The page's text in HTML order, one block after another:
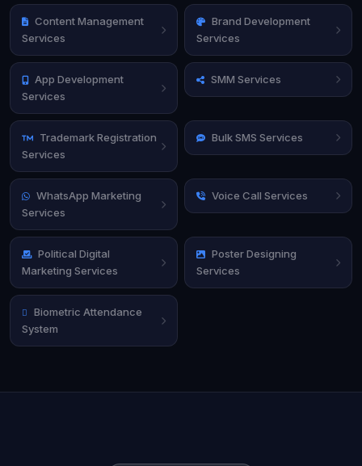
Content Management
Services
Brand Development
Services
App Development
Services
SMM Services
Trademark Registration
Services
Bulk SMS Services
WhatsApp Marketing
Services
Voice Call Services
Political Digital
Marketing Services
Poster Designing
Services
Biometric Attendance
System